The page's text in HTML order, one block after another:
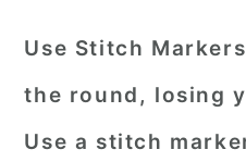
Use Stitch
the round, losing
Use a stitch